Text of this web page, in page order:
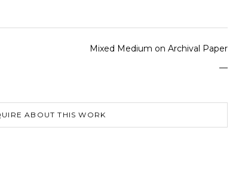
Mixed Medium on Archival Paper
—
ABOUT THIS WORK